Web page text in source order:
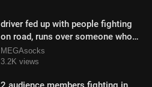
driver fed up with people fighting
on road, runs over someone who
begins attacking the vehicle
MEGAsocks
3.2K views